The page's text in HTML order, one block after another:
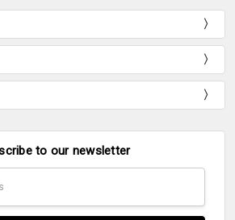
to our newsletter